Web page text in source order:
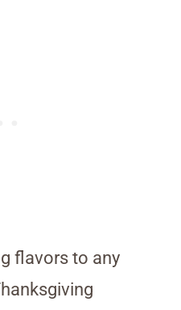
flavors to any